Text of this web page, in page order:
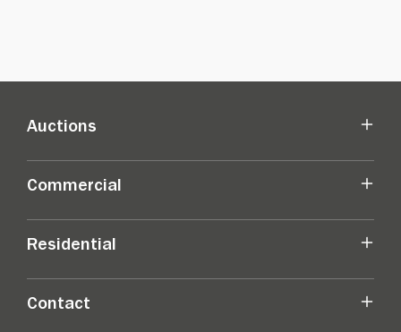
Auctions
Commercial
Residential
Contact